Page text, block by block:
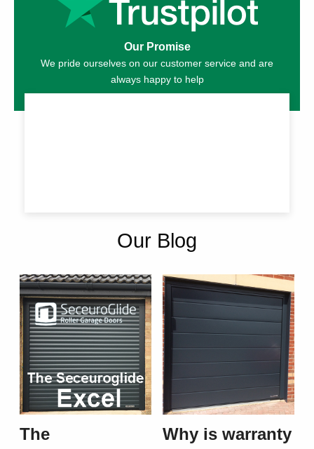
Our Promise
We pride ourselves on our customer service and are
always happy to help
Our Blog
The
Why is warranty